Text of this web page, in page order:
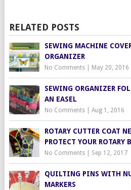
RELATED POSTS
SEWING MACHINE
ORGANIZER
No Comments| May 20, 2016
SEWING ORGANIZER
AN EASEL
No Comments| Aug 1, 2016
ROTARY CUTTER COAT
PROTECT YOUR ROTARY
No Comments| Sep 12, 2017
QUILTING PINS WITH
MARKERS